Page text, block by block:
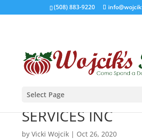
(508) 883-9220
Select Page
FIRE
SERVICES INC
by Vicki Wojcik| Oct 26, 2020